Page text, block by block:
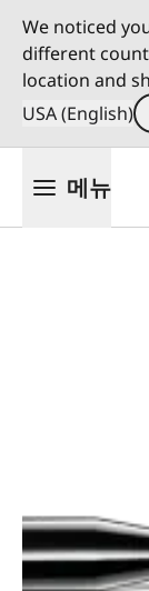
We noticed
different
location and
USA (English)
메뉴